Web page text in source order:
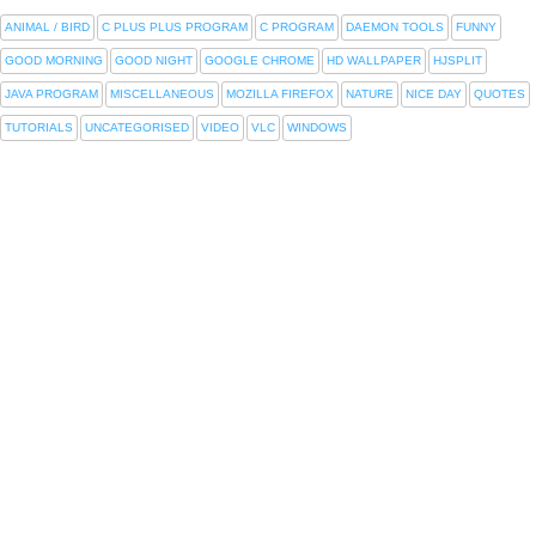
ANIMAL / BIRD C PLUS PLUS PROGRAM C PROGRAM DAEMON TOOLS FUNNY
GOOD MORNING GOOD NIGHT GOOGLE CHROME HD WALLPAPER HJSPLIT
JAVA PROGRAM MISCELLANEOUS MOZILLA FIREFOX NATURE NICE DAY QUOTES
TUTORIALS UNCATEGORISED VIDEO VLC WINDOWS